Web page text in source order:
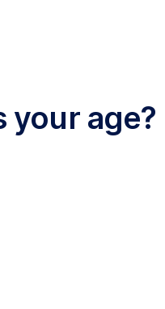
your age?